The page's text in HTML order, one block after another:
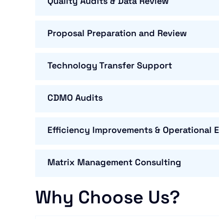
Proposal Preparation and Review
Technology Transfer Support
CDMO Audits
Efficiency Improvements & Operational
Matrix Management Consulting
Why Choose Us?